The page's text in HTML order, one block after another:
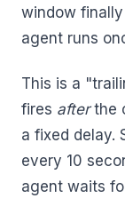
window
agent runs
This is a
fires afterthe
a fixed delay.
every 10
agent waits